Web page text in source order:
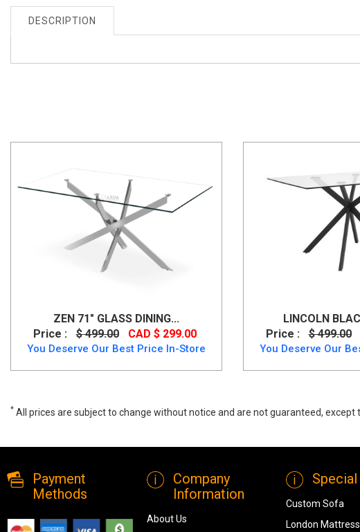
DESCRIPTION
ZEN 71" GLASS DINING...
Price :
$ 499.00 CAD $ 299.00
You Deserve Our Best Price In-Store
LINCOLN
Price :
$ 499.00
You Deserve Our
* All prices are subject to change without notice and are not guaranteed,
Payment
Methods
Company
Information
About Us
Custom Sofa
London